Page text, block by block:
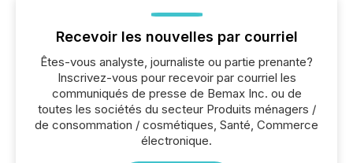
Recevoir les nouvelles par courriel
Êtes-vous analyste, journaliste ou partie prenante?
Inscrivez-vous pour recevoir par courriel les
communiqués de presse de Bemax Inc. ou de
toutes les sociétés du secteur Produits ménagers /
de consommation / cosmétiques, Santé, Commerce
électronique.